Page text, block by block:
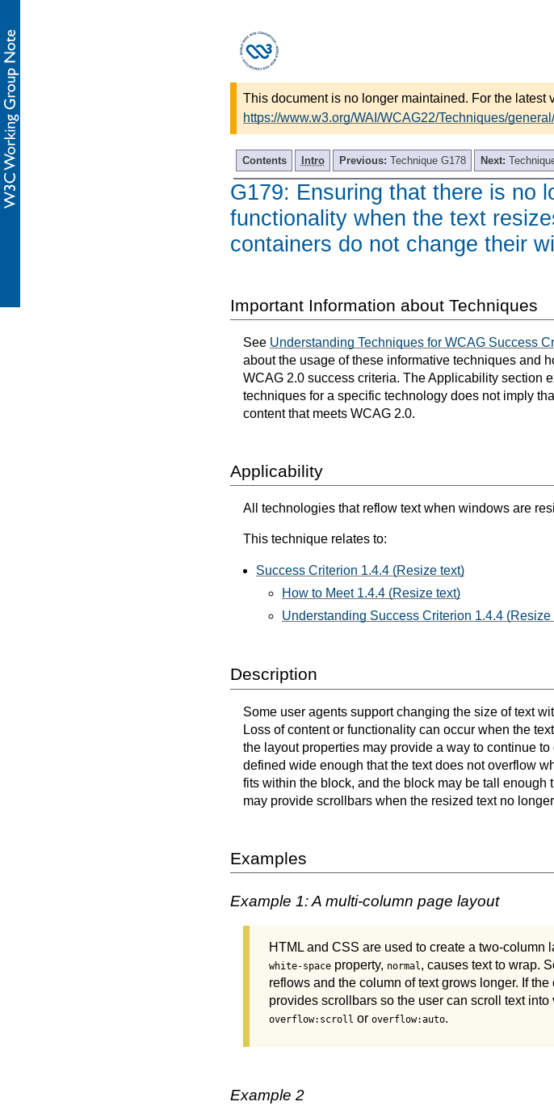
This document is no longer maintained. For the latest
https://www.w3.org/WAI/WCAG22/Techniques/
Contents Intro Previous: Technique G178 Next:
G179: Ensuring that there is no
functionality when the text
containers do not change their
Important Information about Techniques
See Understanding Techniques for WCAG Success
about the usage of these informative techniques and
WCAG 2.0 success criteria. The Applicability section
techniques for a specific technology does not imply
content that meets WCAG 2.0.
Applicability
All technologies that reflow text when windows are
This technique relates to:
Success Criterion 1.4.4 (Resize text)
How to Meet 1.4.4 (Resize text)
Understanding Success Criterion 1.4.4 (Resize
Description
Some user agents support changing the size of text
Loss of content or functionality can occur when the
the layout properties may provide a way to continue
defined wide enough that the text does not overflow
fits within the block, and the block may be tall
may provide scrollbars when the resized text no
Examples
Example 1: A multi-column page layout
HTML and CSS are used to create a two-column
white-space property, normal, causes text to wrap.
reflows and the column of text grows longer. If
provides scrollbars so the user can scroll text
overflow:scroll or overflow:auto.
Example 2